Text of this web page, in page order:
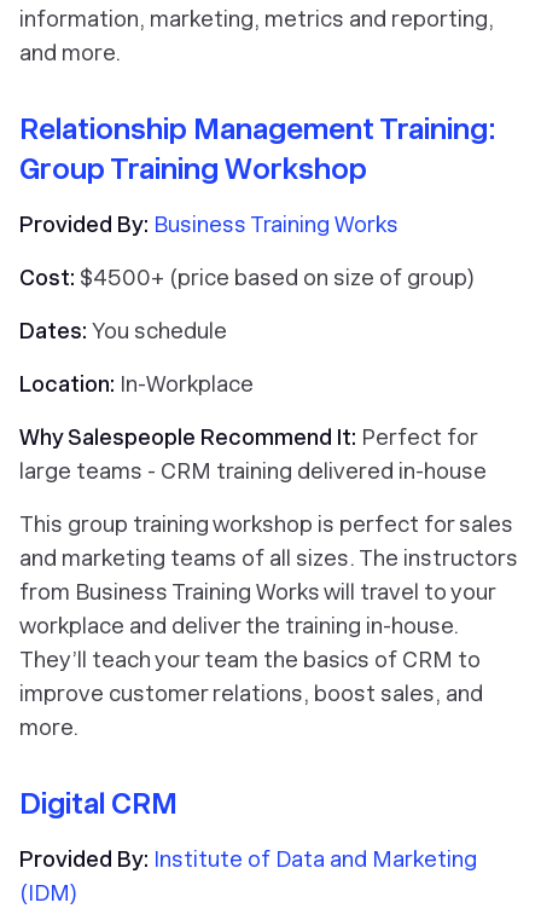
information, marketing, metrics and reporting,
and more.
Relationship Management Training:
Group Training Workshop
Provided By: Business Training Works
Cost: $4500+ (price based on size of group)
Dates: You schedule
Location: In-Workplace
Why Salespeople Recommend It: Perfect for
large teams - CRM training delivered in-house
This group training workshop is perfect for sales
and marketing teams of all sizes. The instructors
from Business Training Works will travel to your
workplace and deliver the training in-house.
They’ll teach your team the basics of CRM to
improve customer relations, boost sales, and
more.
Digital CRM
Provided By: Institute of Data and Marketing
(IDM)